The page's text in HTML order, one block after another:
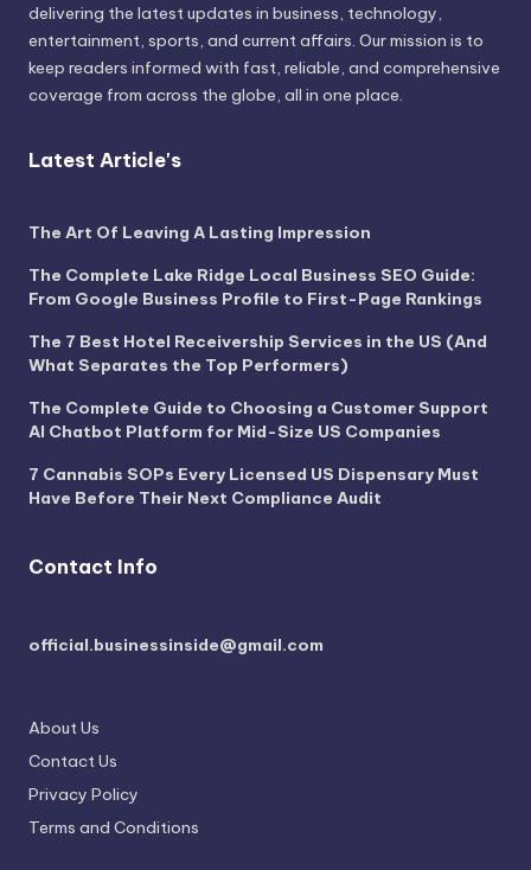
delivering the latest updates in business, technology,
entertainment, sports, and current affairs. Our mission is to
keep readers informed with fast, reliable, and comprehensive
coverage from across the globe, all in one place.
Latest Article's
The Art Of Leaving A Lasting Impression
The Complete Lake Ridge Local Business SEO Guide:
From Google Business Profile to First-Page Rankings
The 7 Best Hotel Receivership Services in the US (And
What Separates the Top Performers)
The Complete Guide to Choosing a Customer Support
AI Chatbot Platform for Mid-Size US Companies
7 Cannabis SOPs Every Licensed US Dispensary Must
Have Before Their Next Compliance Audit
Contact Info
official.businessinside@gmail.com
About Us
Contact Us
Privacy Policy
Terms and Conditions